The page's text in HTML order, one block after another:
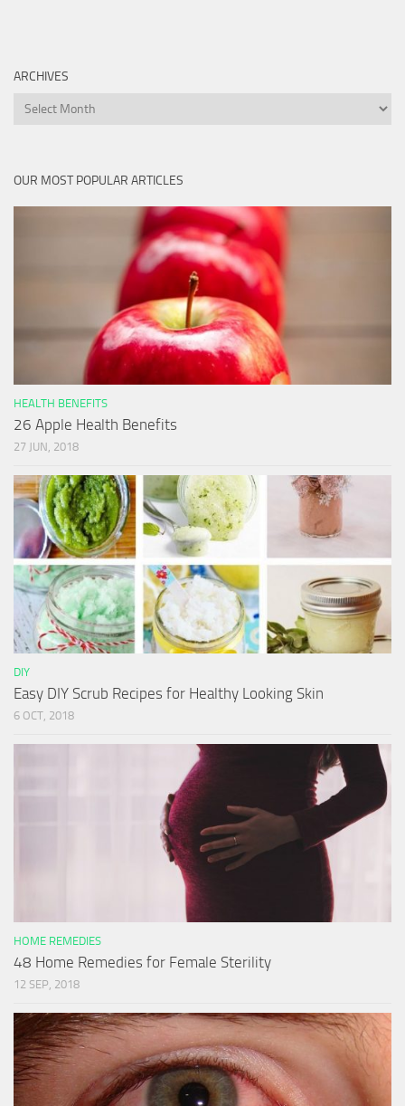
ARCHIVES
Archives
OUR MOST POPULAR ARTICLES
HEALTH BENEFITS
26 Apple Health Benefits
27 JUN, 2018
DIY
Easy DIY Scrub Recipes for Healthy Looking Skin
6 OCT, 2018
HOME REMEDIES
48 Home Remedies for Female Sterility
12 SEP, 2018